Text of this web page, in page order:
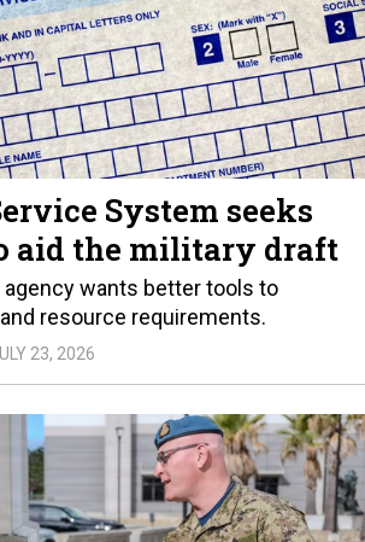
System seeks
aid the military draft
wants better tools to
resource requirements.
23, 2026